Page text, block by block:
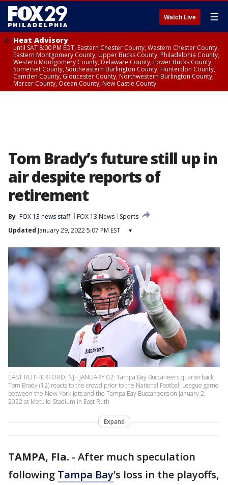
Watch Live ☰
Heat Advisory
until SAT 8:00 PM EDT, Eastern Chester County, Western Chester County,
Eastern Montgomery County, Upper Bucks County, Philadelphia County,
Western Montgomery County, Delaware County, Lower Bucks County,
Somerset County, Southeastern Burlington County, Hunterdon County,
Camden County, Gloucester County, Northwestern Burlington County,
Mercer County, Ocean County, New Castle County
Tom Brady’s future still up in
air despite reports of
retirement
By FOX 13 news staff FOX 13 News
Sports
Updated January 29, 2022 5:07 PM EST ▾
EAST RUTHERFORD, NJ - JANUARY 02: Tampa Bay Buccaneers quarterback
Tom Brady (12) reacts to the crowd prior to the National Football League game
between the New York Jets and the Tampa Bay Buccaneers on January 2,
2022 at MetLife Stadium in East Ruth
Expand
TAMPA, Fla. - After much speculation
following Tampa Bay’s loss in the playoffs,